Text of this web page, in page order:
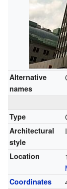
Alternative
names
Type
Architectural
style
Location
Coordinates